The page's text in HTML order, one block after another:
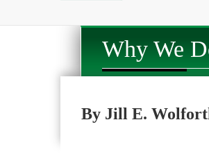
Why We
By Jill E.